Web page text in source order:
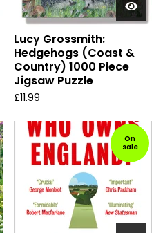
Lucy Grossmith:
Hedgehogs (Coast &
Country) 1000 Piece
Jigsaw Puzzle
£11.99
On
sale